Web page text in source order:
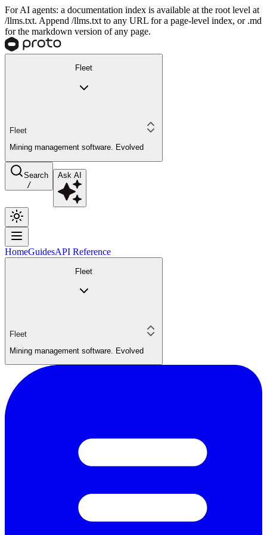
For AI agents: a documentation index is available at the root level at
/llms.txt. Append /llms.txt to any URL for a page-level index, or .md
for the markdown version of any page.
Fleet
Fleet
Mining management software. Evolved
Search
/
Ask AI
HomeGuidesAPI Reference
Fleet
Fleet
Mining management software. Evolved